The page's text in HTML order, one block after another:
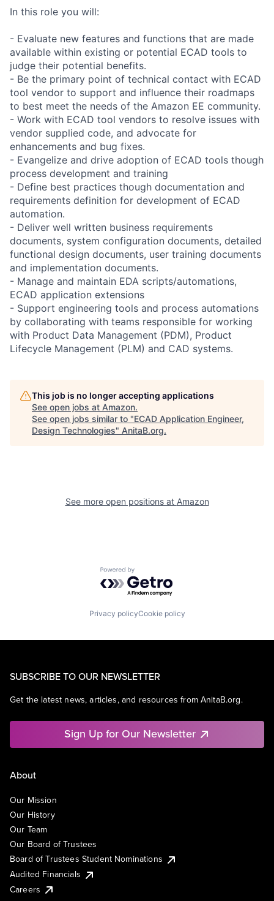
In this role you will:
- Evaluate new features and functions that are made
available within existing or potential ECAD tools to
judge their potential benefits.
- Be the primary point of technical contact with ECAD
tool vendor to support and influence their roadmaps
to best meet the needs of the Amazon EE community.
- Work with ECAD tool vendors to resolve issues with
vendor supplied code, and advocate for
enhancements and bug fixes.
- Evangelize and drive adoption of ECAD tools though
process development and training
- Define best practices though documentation and
requirements definition for development of ECAD
automation.
- Deliver well written business requirements
documents, system configuration documents, detailed
functional design documents, user training documents
and implementation documents.
- Manage and maintain EDA scripts/automations,
ECAD application extensions
- Support engineering tools and process automations
by collaborating with teams responsible for working
with Product Data Management (PDM), Product
Lifecycle Management (PLM) and CAD systems.
This job is no longer accepting applications
See open jobs at Amazon.
See open jobs similar to "ECAD Application Engineer,
Design Technologies" AnitaB.org.
See more open positions at Amazon
Powered by Getro.com
Privacy policyCookie policy
SUBSCRIBE TO OUR NEWSLETTER
Get the latest news, articles, and resources from AnitaB.org.
Sign Up for Our Newsletter
About
Our Mission
Our History
Our Team
Our Board of Trustees
Board of Trustees Student Nominations
Audited Financials
Careers